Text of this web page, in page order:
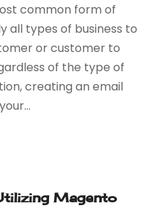
common form of
all types of business to
or customer to
of the type of
creating an email
Magento